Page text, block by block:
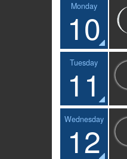
Monday
10
Tuesday
11
Wednesday
12